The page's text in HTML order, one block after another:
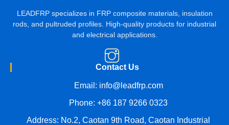
LEADFRP specializes in FRP composite materials, insulation
rods, and pultruded profiles. High-quality products for industrial
and electrical applications.
Contact Us
Email: info@leadfrp.com
Phone: +86 187 9266 0323
Address: No.2, Caotan 9th Road, Caotan Industrial